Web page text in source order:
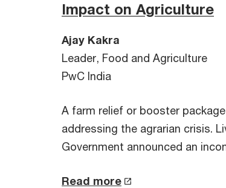
Impact on Agriculture
Ajay Kakra
Leader, Food and Agriculture
PwC India
A farm relief or booster
addressing the agrarian crisis.
Government announced an
Read more